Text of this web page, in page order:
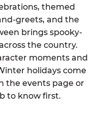
themed
greets, and the
brings spooky-
the country.
moments and
holidays come
the events page or
to know first.